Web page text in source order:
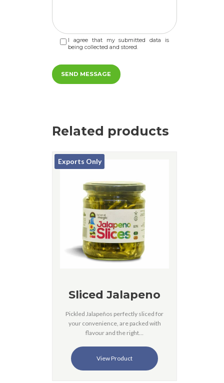
I agree that my submitted data is
being collected and stored.
Related products
Exports Only
Sliced Jalapeno
Pickled Jalapeños perfectly sliced for
your convenience, are packed with
flavour and the right…
View Product